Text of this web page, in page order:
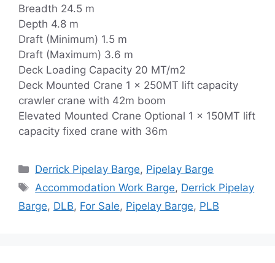
Breadth 24.5 m
Depth 4.8 m
Draft (Minimum) 1.5 m
Draft (Maximum) 3.6 m
Deck Loading Capacity 20 MT/m2
Deck Mounted Crane 1 x 250MT lift capacity
crawler crane with 42m boom
Elevated Mounted Crane Optional 1 x 150MT lift
capacity fixed crane with 36m
Categories
Derrick Pipelay Barge, Pipelay Barge
Tags
Accommodation Work Barge, Derrick Pipelay
Barge, DLB, For Sale, Pipelay Barge, PLB